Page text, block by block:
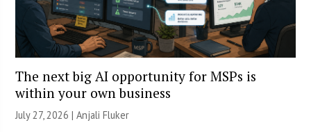
The next big AI opportunity for MSPs is
within your own business
July 27, 2026 |Anjali Fluker